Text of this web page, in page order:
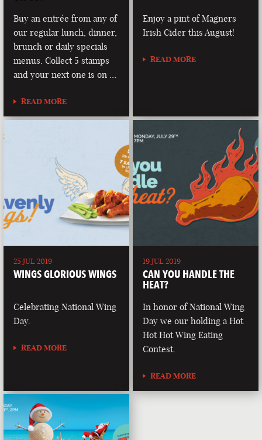
Buy an entrée from any of
our regular lunch, dinner,
brunch or daily specials
menus. Collect 5 stamps
and your next one is on …
READ MORE
Enjoy a pint of Magners
Irish Cider this August!
READ MORE
25 JUL 2019
WINGS GLORIOUS WINGS
Celebrating National Wing
Day.
READ MORE
19 JUL 2019
CAN YOU HANDLE THE
HEAT?
In honor of National Wing
Day we our holding a Hot
Hot Hot Wing Eating
Contest.
READ MORE